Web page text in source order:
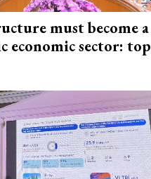
must become a
economic sector: top